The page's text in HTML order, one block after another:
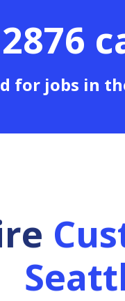
2876
for jobs in